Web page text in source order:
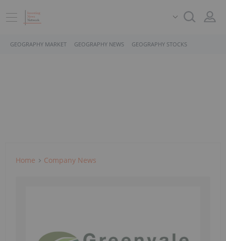
GEOGRAPHY MARKET GEOGRAPHY NEWS GEOGRAPHY STOCKS
Home Company News